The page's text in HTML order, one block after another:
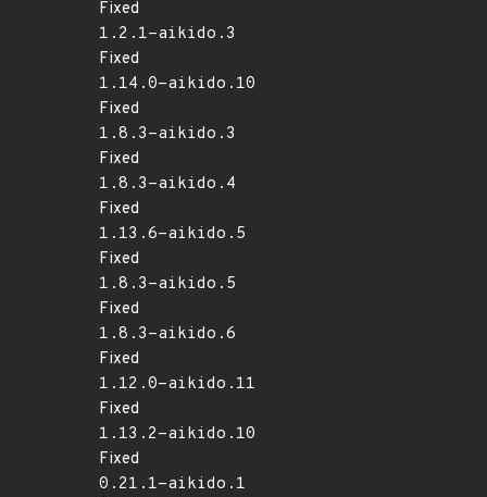
Fixed
1.2.1-aikido.3
Fixed
1.14.0-aikido.10
Fixed
1.8.3-aikido.3
Fixed
1.8.3-aikido.4
Fixed
1.13.6-aikido.5
Fixed
1.8.3-aikido.5
Fixed
1.8.3-aikido.6
Fixed
1.12.0-aikido.11
Fixed
1.13.2-aikido.10
Fixed
0.21.1-aikido.1